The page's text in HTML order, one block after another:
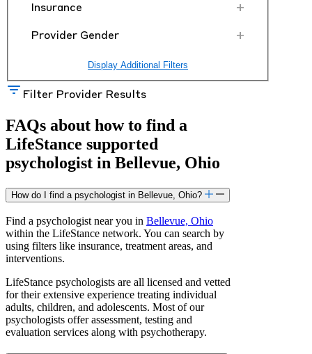
Insurance +
Provider Gender +
Display Additional Filters
Filter Provider Results
FAQs about how to find a
LifeStance supported
psychologist in Bellevue, Ohio
How do I find a psychologist in Bellevue, Ohio?
Find a psychologist near you in Bellevue, Ohio
within the LifeStance network. You can search by
using filters like insurance, treatment areas, and
interventions.
LifeStance psychologists are all licensed and vetted
for their extensive experience treating individual
adults, children, and adolescents. Most of our
psychologists offer assessment, testing and
evaluation services along with psychotherapy.